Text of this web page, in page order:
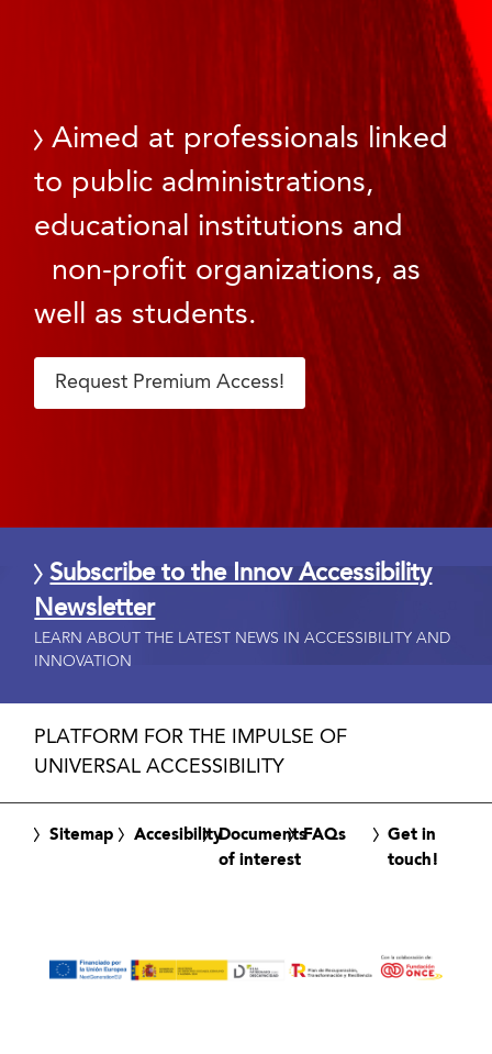
Aimed at professionals linked
to public administrations,
educational institutions and
non-profit organizations, as
well as students.
Request Premium Access!
Subscribe to the Innov Accessibility
Newsletter
LEARN ABOUT THE LATEST NEWS IN ACCESSIBILITY AND
INNOVATION
PLATFORM FOR THE IMPULSE OF
UNIVERSAL ACCESSIBILITY
Sitemap AccesibilityDocuments
of interest
FAQs
Get in
touch!